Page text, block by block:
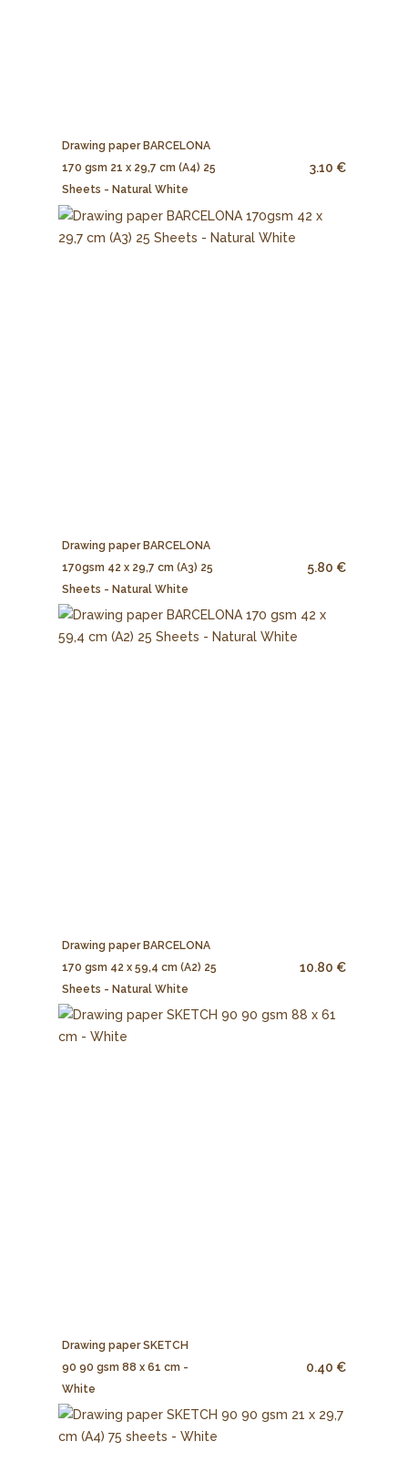
Drawing paper BARCELONA
170 gsm 21 x 29,7 cm (A4) 25
Sheets - Natural White
3.10 €
Drawing paper BARCELONA
170gsm 42 x 29,7 cm (A3) 25
Sheets - Natural White
5.80 €
Drawing paper BARCELONA
170 gsm 42 x 59,4 cm (A2) 25
Sheets - Natural White
10.80 €
Drawing paper SKETCH
90 90 gsm 88 x 61 cm -
White
0.40 €